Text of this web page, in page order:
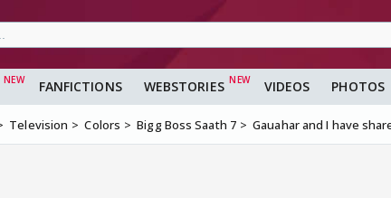
FANFICTIONS WEBSTORIES VIDEOS PHOTOS
Television Colors Bigg Boss Saath 7 Gauahar and I have